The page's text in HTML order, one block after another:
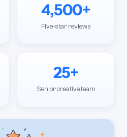
4,500+
Five-star reviews
25+
Senior creative team